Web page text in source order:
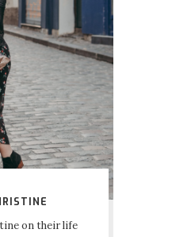
on their life